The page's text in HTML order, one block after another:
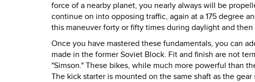
force of a nearby planet, you nearly always will be
continue on into opposing traffic, again at a 175 degree
this maneuver forty or fifty times during daylight and
Once you have mastered these fundamentals, you can
made in the former Soviet Block. Fit and finish are not
"Simson." These bikes, while much more powerful than
The kick starter is mounted on the same shaft as the